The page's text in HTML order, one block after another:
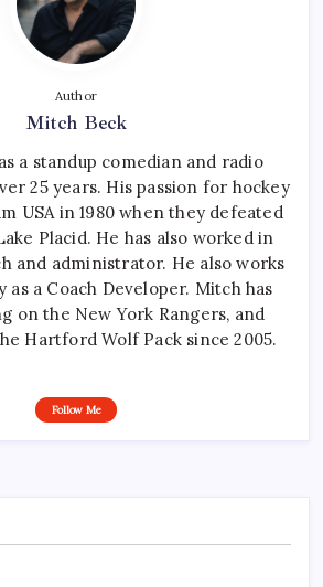
Author
Mitch Beck
a standup comedian and radio
25 years. His passion for hockey
USA in 1980 when they defeated
Placid. He has also worked in
and administrator. He also works
as a Coach Developer. Mitch has
on the New York Rangers, and
Hartford Wolf Pack since 2005.
Follow Me